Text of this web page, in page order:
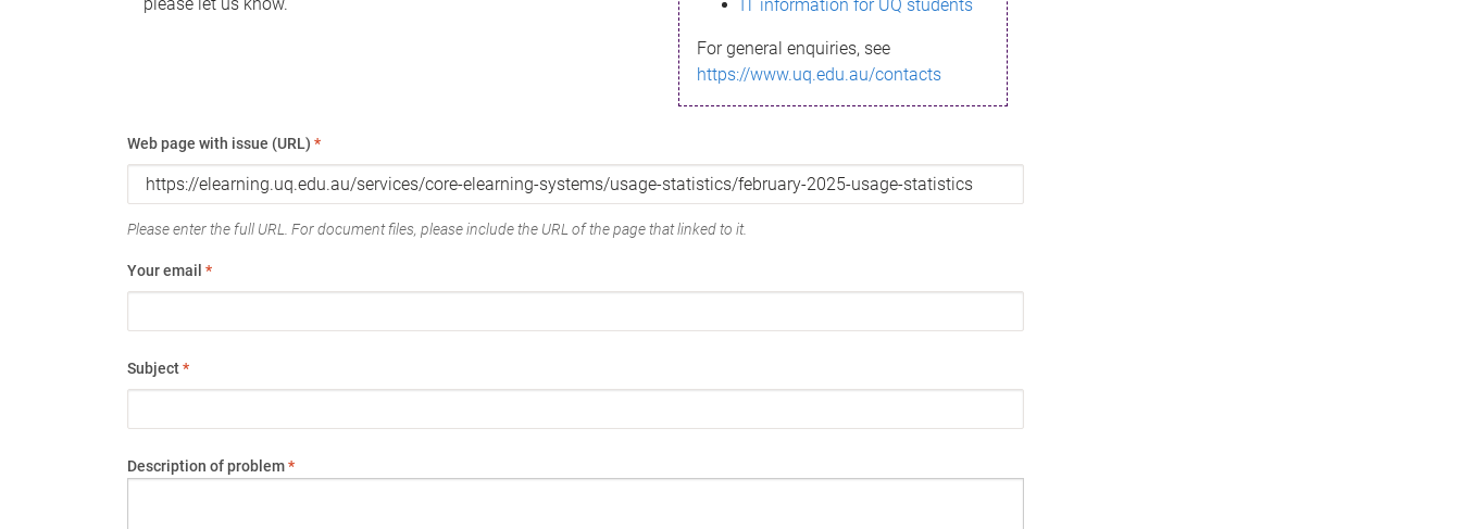
IT information for UQ students
For general enquiries, see
https://www.uq.edu.au/contacts
Web page with issue (URL) *
Please enter the full URL. For document files, please include the URL of the page that linked to it.
Your email *
Subject*
Description of problem*